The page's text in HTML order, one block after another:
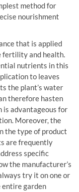
method for
nourishment
that is applied
fertility and health.
nutrients in this
to leaves
the plant’s water
therefore hasten
is advantageous for
Moreover, the
the type of product
are frequently
specific
the manufacturer’s
try it on one or
garden